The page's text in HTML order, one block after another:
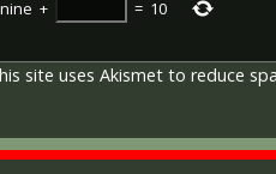
nine + = 10
site uses Akismet to reduce